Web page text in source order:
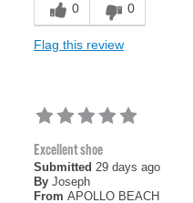
0 0
Flag this review
Excellent shoe
Submitted 29 days ago
By Joseph
From APOLLO BEACH